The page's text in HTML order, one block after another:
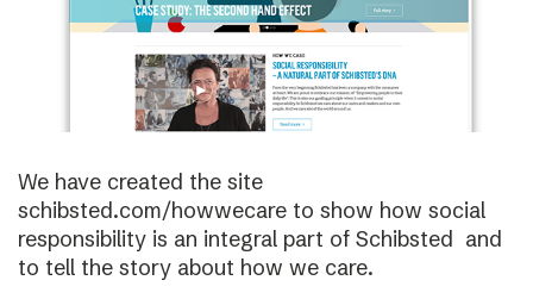
We have created the site
schibsted.com/howwecare to show how social
responsibility is an integral part of Schibsted and
to tell the story about how we care.